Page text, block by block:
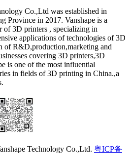
Co.,Ltd was established in
Province in 2017. Vanshape is a
of 3D printers , specializing in
applications of technologies of 3D
of R&D,production,marketing and
covering 3D printers,3D
is one of the most influential
in fields of 3D printing in China.,a
Technology Co.,Ltd. 粤ICP备